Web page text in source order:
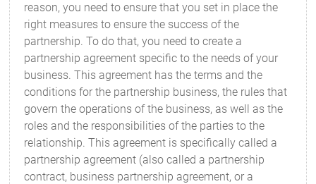
reason, you need to ensure that you set in place the
right measures to ensure the success of the
partnership. To do that, you need to create a
partnership agreement specific to the needs of your
business. This agreement has the terms and the
conditions for the partnership business, the rules that
govern the operations of the business, as well as the
roles and the responsibilities of the parties to the
relationship. This agreement is specifically called a
partnership agreement (also called a partnership
contract, business partnership agreement, or a